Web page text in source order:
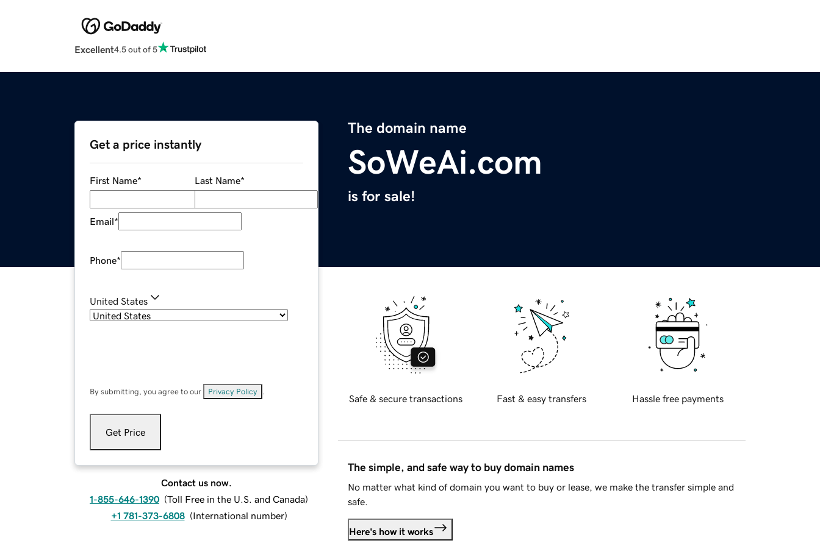
Excellent4.5 out of 5
The domain name
SoWeAi.com
is for sale!
Get a price instantly
First Name* Last Name*
Email*
Phone*
United States
By submitting, you agree to our Privacy Policy
Get Price
Contact us now.
1-855-646-1390 (Toll Free in the U.S. and Canada)
+1 781-373-6808 (International number)
Safe & secure transactions Fast & easy transfers Hassle free payments
The simple, and safe way to buy domain names
No matter what kind of domain you want to buy or lease, we make the transfer simple and
safe.
Here's how it works